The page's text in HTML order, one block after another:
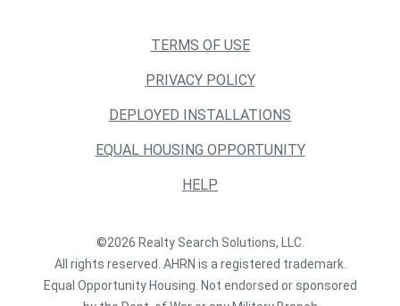
TERMS OF USE
PRIVACY POLICY
DEPLOYED INSTALLATIONS
EQUAL HOUSING OPPORTUNITY
HELP
©2026 Realty Search Solutions, LLC.
All rights reserved. AHRN is a registered trademark.
Equal Opportunity Housing. Not endorsed or sponsored